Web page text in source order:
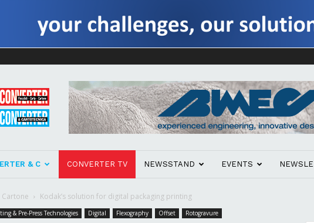
& C CONVERTER TV NEWSSTAND EVENTS
Cartone Kodak’s solution for digital packaging printing
& Pre-Press Technologies Digital Flexography Offset Rotogravure